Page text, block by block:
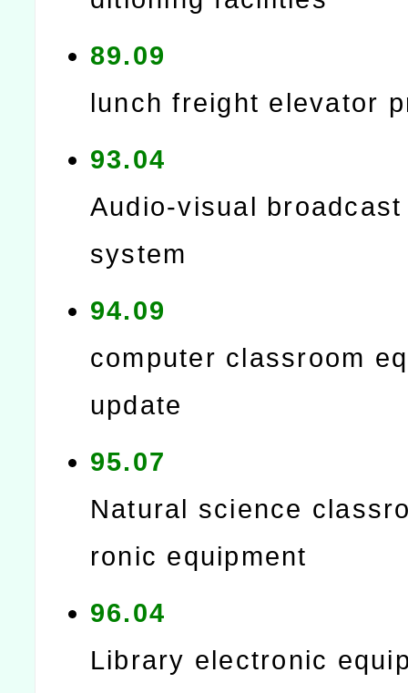
89.09
lunch freight elevator
93.04
Audio-visual
system
94.09
computer classroom
update
95.07
Natural science
ronic equipment
96.04
Library electronic